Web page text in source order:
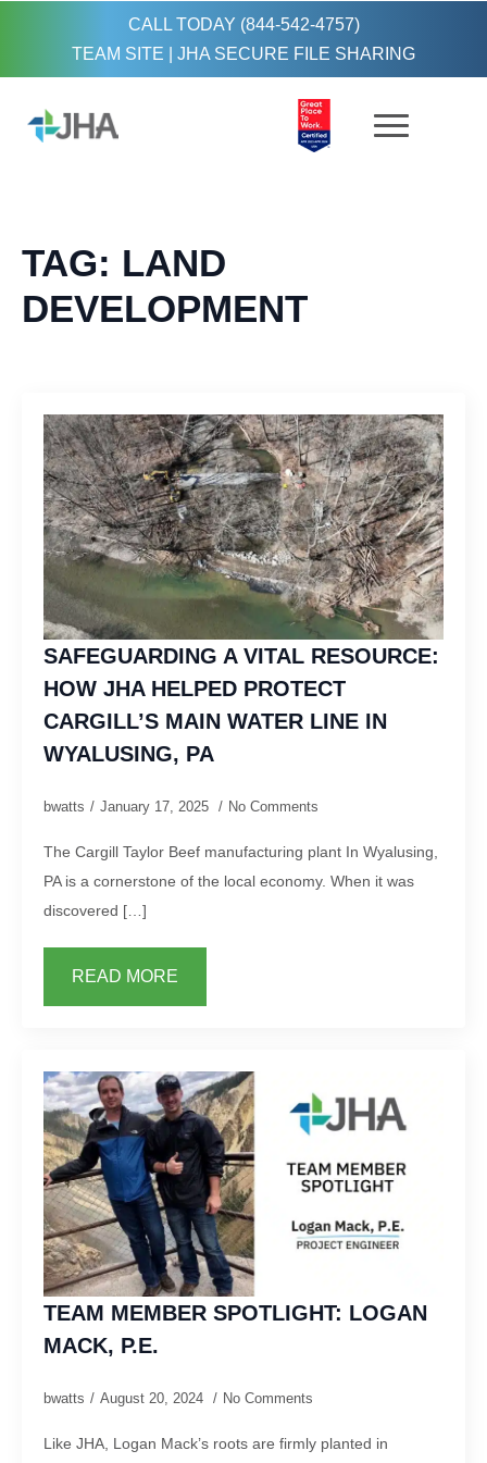
CALL TODAY (844-542-4757)
TEAM SITE
JHA SECURE FILE SHARING
TAG: LAND
DEVELOPMENT
SAFEGUARDING A VITAL RESOURCE:
HOW JHA HELPED PROTECT
CARGILL’S MAIN WATER LINE IN
WYALUSING, PA
bwatts January 17, 2025 No Comments
The Cargill Taylor Beef manufacturing plant In Wyalusing,
PA is a cornerstone of the local economy. When it was
discovered […]
READ MORE
TEAM MEMBER SPOTLIGHT: LOGAN
MACK, P.E.
bwatts August 20, 2024 No Comments
Like JHA, Logan Mack’s roots are firmly planted in